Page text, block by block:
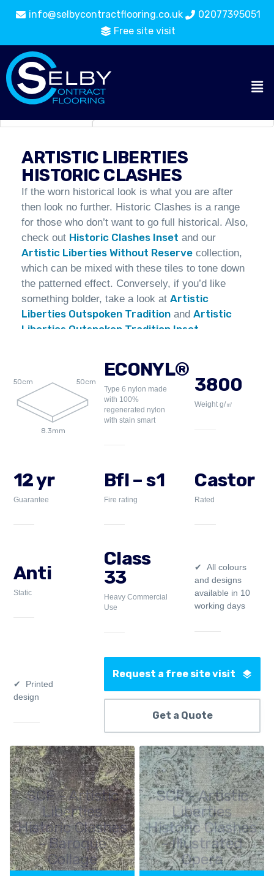
info@selbycontractflooring.co.uk
02077395051
Free site visit
Carpet
ARTISTIC LIBERTIES
HISTORIC CLASHES
If the worn historical look is what you are after
then look no further. Historic Clashes is a range
for those who don’t want to go full historical. Also,
check out Historic Clashes Inset and our
Artistic Liberties Without Reserve collection,
which can be mixed with these tiles to tone down
the patterned effect. Conversely, if you’d like
something bolder, take a look atArtistic
Liberties Outspoken Tradition andArtistic
Liberties Outspoken Tradition Inset
50cm 50cm
8.3mm
ECONYL®
Type 6 nylon made
with 100%
regenerated nylon
with stain smart
3800
Weight g/㎡
12 yr
Guarantee
Bfl – s1
Fire rating
Castor
Rated
Anti
Static
Class
33
Heavy Commercial
Use
All colours
and designs
available in 10
working days
Printed
design
Request a free site visit
Get a Quote
SCF - Artistic
Liberties
Historic Clashes
- Baroque
Collage
SCF - Artistic
Liberties
Historic Clashes
- Illustrated
Opera